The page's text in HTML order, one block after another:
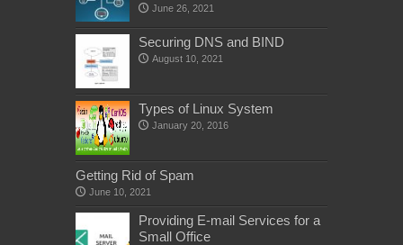
June 26, 2021
Securing DNS and BIND
August 10, 2021
Types of Linux System
January 20, 2016
Getting Rid of Spam
June 10, 2021
Providing E-mail Services for a
Small Office